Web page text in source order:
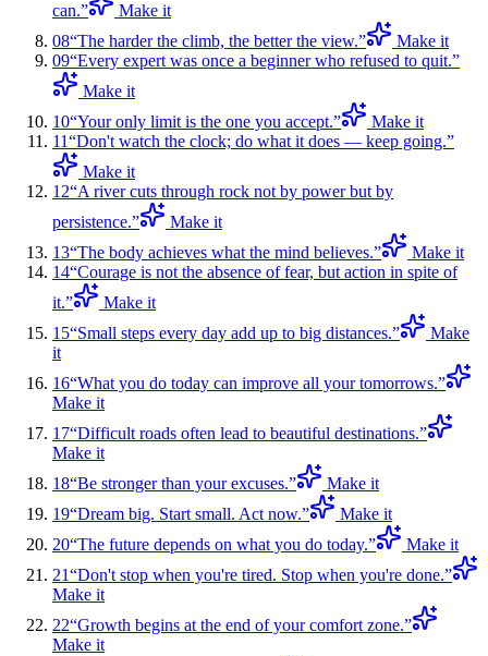
can.”
Make it
08“The harder the climb, the better the view.”
Make it
09“Every expert was once a beginner who refused to quit.”
Make it
10“Your only limit is the one you accept.”
Make it
11“Don't watch the clock; do what it does — keep going.”
Make it
12“A river cuts through rock not by power but by
persistence.”
Make it
13“The body achieves what the mind believes.”
Make it
14“Courage is not the absence of fear, but action in spite of
it.”
Make it
15“Small steps every day add up to big distances.”
Make
it
16“What you do today can improve all your tomorrows.”
Make it
17“Difficult roads often lead to beautiful destinations.”
Make it
18“Be stronger than your excuses.”
Make it
19“Dream big. Start small. Act now.”
Make it
20“The future depends on what you do today.”
Make it
21“Don't stop when you're tired. Stop when you're done.”
Make it
22“Growth begins at the end of your comfort zone.”
Make it